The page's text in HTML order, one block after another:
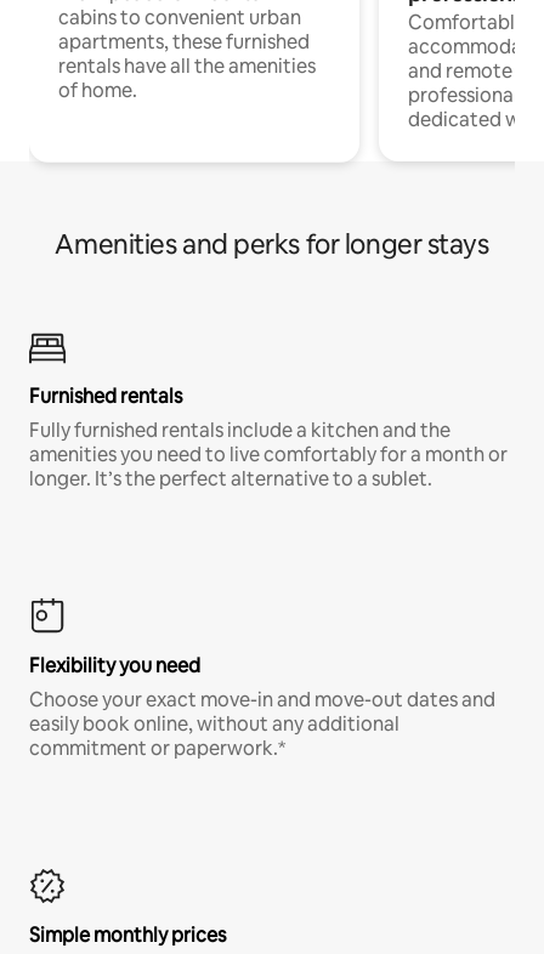
cabins to convenient urban
apartments, these furnished
rentals have all the amenities
of home.
Comfortable
and remote
professionals
dedicated
Amenities and perks for longer stays
Furnished rentals
Fully furnished rentals include a kitchen and the
amenities you need to live comfortably for a month or
longer. It’s the perfect alternative to a sublet.
Flexibility you need
Choose your exact move-in and move-out dates and
easily book online, without any additional
commitment or paperwork.*
Simple monthly prices